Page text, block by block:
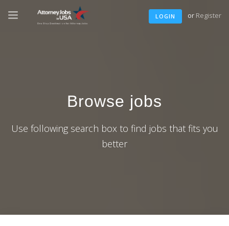
LOGIN or Register
Browse jobs
Use following search box to find jobs that fits you
better